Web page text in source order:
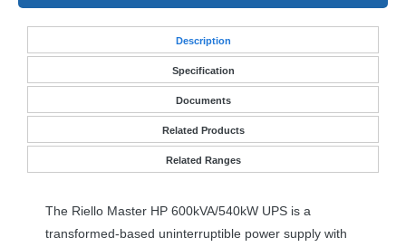
Description
Specification
Documents
Related Products
Related Ranges
The Riello Master HP 600kVA/540kW UPS is a
transformed-based uninterruptible power supply with